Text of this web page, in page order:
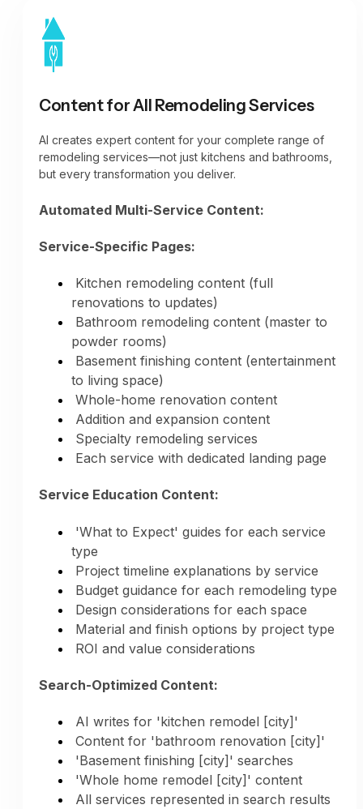
Houzz—without spending hours on
documentation and posting. Your
transformation portfolio stays current
expertise to potential customers.
Functionality improvements highlighted
Collaboration & Partnership:
Content about design-client partnership
process
Designer relationships and collaborations
Client testimonials about design experience
Transparency in design process
Managing expectations and timelines
Design Credibility:
Years of design experience emphasized
Style evolution and expertise growth
Design trends understanding
Local design preferences knowledge
High-end project experience highlighted
Content for All Remodeling Services
AI creates expert content for your complete range of
remodeling services—not just kitchens and bathrooms,
but every transformation you deliver.
Automated Multi-Service Content:
Service-Specific Pages:
Kitchen remodeling content (full
renovations to updates)
Bathroom remodeling content (master to
powder rooms)
Basement finishing content (entertainment
to living space)
Whole-home renovation content
Addition and expansion content
Specialty remodeling services
Each service with dedicated landing page
Service Education Content:
'What to Expect' guides for each service
type
Project timeline explanations by service
Budget guidance for each remodeling type
Design considerations for each space
Material and finish options by project type
ROI and value considerations
Search-Optimized Content:
AI writes for 'kitchen remodel [city]'
Content for 'bathroom renovation [city]'
'Basement finishing [city]' searches
'Whole home remodel [city]' content
All services represented in search results